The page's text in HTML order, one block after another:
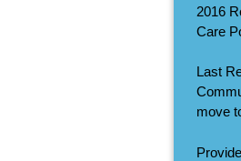
2016
Care
Last
move